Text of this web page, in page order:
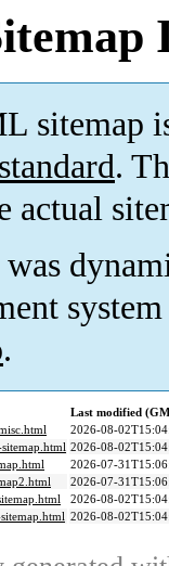
sitemap
.
actual
.
Last modified
2026-08-
2026-08-
2026-07-
2026-07-
2026-08-
2026-08-